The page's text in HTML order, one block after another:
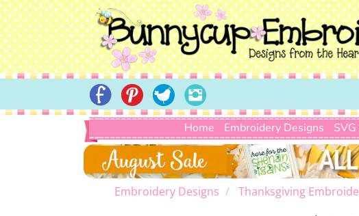
Home Embroidery Designs
Embroidery Designs Thanksgiving